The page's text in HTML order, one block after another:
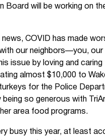
Board will be working on
COVID has made
our neighbors—you, our
issue by loving and caring
almost $10,000 to
for the Police
being so generous with
area food programs.
busy this year, at least